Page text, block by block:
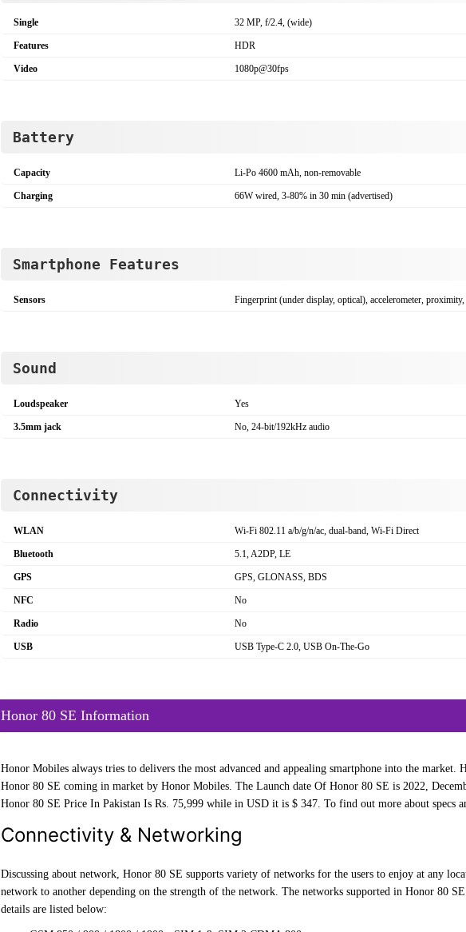
Single 32 MP, f/2.4, (wide)
Features HDR
Video 1080p@30fps
Battery
Capacity Li-Po 4600 mAh, non-removable
Charging 66W wired, 3-80% in 30 min (advertised)
Smartphone Features
Sensors Fingerprint (under display, optical), accelerometer, proximity,
Sound
Loudspeaker Yes
3.5mm jack No, 24-bit/192kHz audio
Connectivity
WLAN Wi-Fi 802.11 a/b/g/n/ac, dual-band, Wi-Fi Direct
Bluetooth 5.1, A2DP, LE
GPS GPS, GLONASS, BDS
NFC No
Radio No
USB USB Type-C 2.0, USB On-The-Go
Honor 80 SE Information
Honor Mobiles always tries to delivers the most advanced and appealing smartphone into the
Honor 80 SE coming in market by Honor Mobiles. The Launch date Of Honor 80 SE is 2022,
Honor 80 SE Price In Pakistan Is Rs. 75,999 while in USD it is $ 347. To find out more about specs
Connectivity & Networking
Discussing about network, Honor 80 SE supports variety of networks for the users to enjoy at any
network to another depending on the strength of the network. The networks supported in Honor 80
details are listed below: